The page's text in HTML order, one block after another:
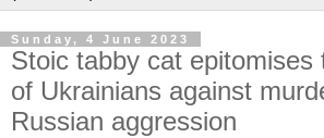
Sunday, 4 June 2023
Stoic tabby cat epitomises
of Ukrainians against
Russian aggression